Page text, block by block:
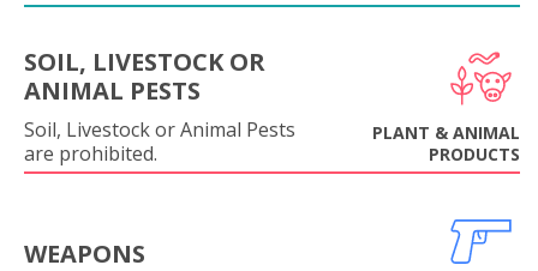
SOIL, LIVESTOCK OR
ANIMAL PESTS
Soil, Livestock or Animal Pests
are prohibited.
PLANT & ANIMAL
PRODUCTS
WEAPONS